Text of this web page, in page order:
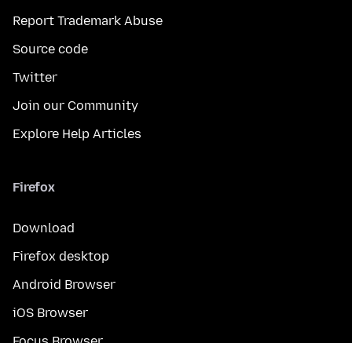
Report Trademark Abuse
Source code
Twitter
Join our Community
Explore Help Articles
Firefox
Download
Firefox desktop
Android Browser
iOS Browser